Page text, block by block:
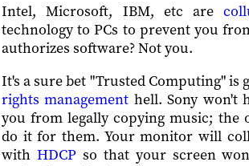
Intel, Microsoft, IBM, etc are
technology to PCs to prevent you
authorizes software? Not you.
It's a sure bet "Trusted Computing" is
rights management hell. Sony won't
you from legally copying music; the
do it for them. Your monitor will
with HDCPso that your screen